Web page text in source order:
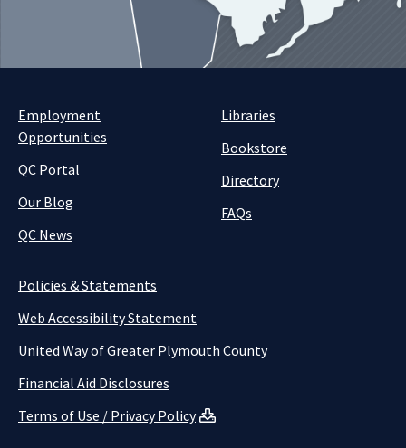
Employment
Opportunities
QC Portal
Our Blog
QC News
Libraries
Bookstore
Directory
FAQs
Policies & Statements
Web Accessibility Statement
United Way of Greater Plymouth County
Financial Aid Disclosures
Terms of Use / Privacy Policy